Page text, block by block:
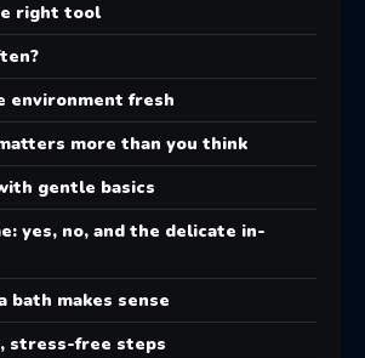
right tool
environment fresh
more than you think
gentle basics
yes, no, and the delicate in-
bath makes sense
stress-free steps